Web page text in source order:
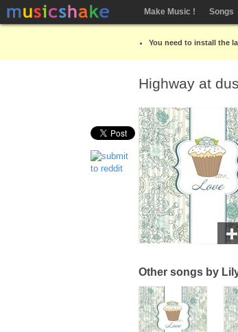
Make Music ! Songs
You need to install the
Highway at
Other songs by